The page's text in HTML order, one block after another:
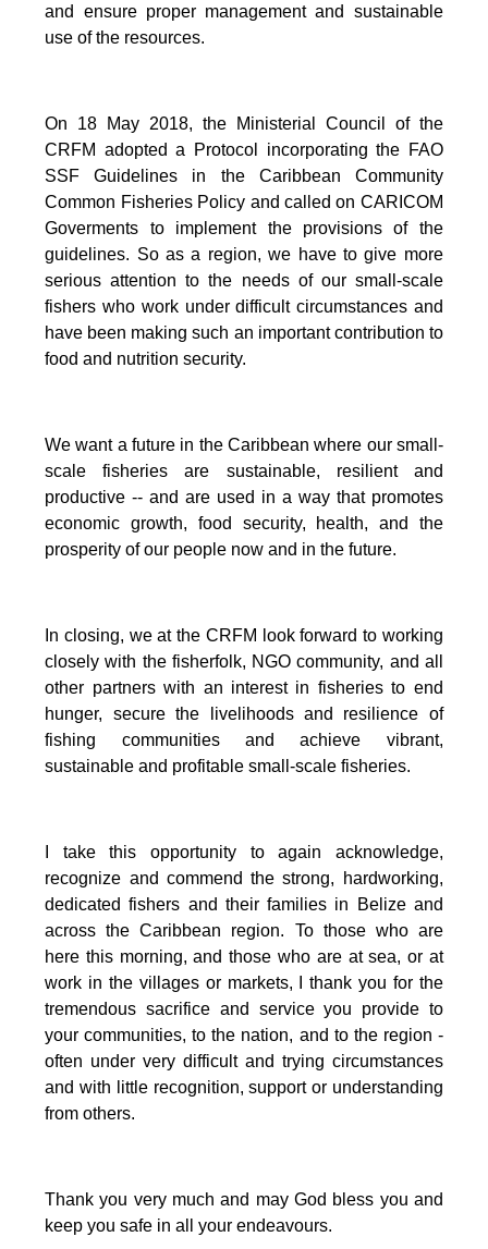
and ensure proper management and sustainable
use of the resources.
On 18 May 2018, the Ministerial Council of the
CRFM adopted a Protocol incorporating the FAO
SSF Guidelines in the Caribbean Community
Common Fisheries Policy and called on CARICOM
Goverments to implement the provisions of the
guidelines. So as a region, we have to give more
serious attention to the needs of our small-scale
fishers who work under difficult circumstances and
have been making such an important contribution to
food and nutrition security.
We want a future in the Caribbean where our small-
scale fisheries are sustainable, resilient and
productive -- and are used in a way that promotes
economic growth, food security, health, and the
prosperity of our people now and in the future.
In closing, we at the CRFM look forward to working
closely with the fisherfolk, NGO community, and all
other partners with an interest in fisheries to end
hunger, secure the livelihoods and resilience of
fishing communities and achieve vibrant,
sustainable and profitable small-scale fisheries.
I take this opportunity to again acknowledge,
recognize and commend the strong, hardworking,
dedicated fishers and their families in Belize and
across the Caribbean region. To those who are
here this morning, and those who are at sea, or at
work in the villages or markets, I thank you for the
tremendous sacrifice and service you provide to
your communities, to the nation, and to the region -
often under very difficult and trying circumstances
and with little recognition, support or understanding
from others.
Thank you very much and may God bless you and
keep you safe in all your endeavours.